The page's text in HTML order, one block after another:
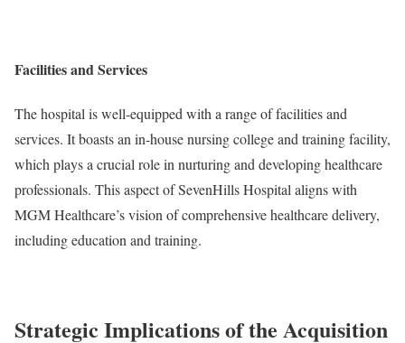
Facilities and Services
The hospital is well-equipped with a range of facilities and
services. It boasts an in-house nursing college and training facility,
which plays a crucial role in nurturing and developing healthcare
professionals. This aspect of SevenHills Hospital aligns with
MGM Healthcare’s vision of comprehensive healthcare delivery,
including education and training.
Strategic Implications of the Acquisition